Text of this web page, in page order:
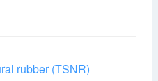
rubber (TSNR)